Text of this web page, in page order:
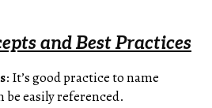
and Best Practices
: It’s good practice to name
easily referenced.